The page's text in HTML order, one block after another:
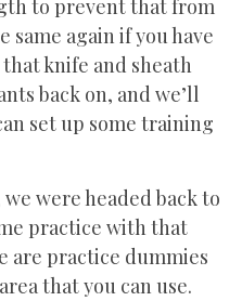
to prevent that from
same again if you have
knife and sheath
back on, and we’ll
set up some training
were headed back to
practice with that
are practice dummies
that you can use.